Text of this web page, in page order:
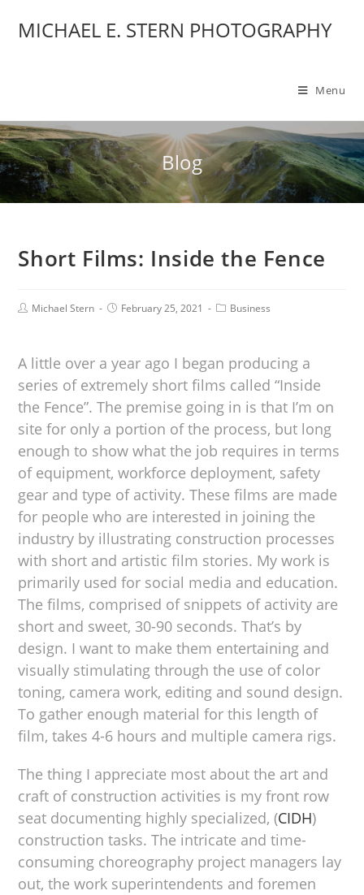
MICHAEL E. STERN PHOTOGRAPHY
Menu
Blog
Short Films: Inside the Fence
Michael Stern February 25, 2021 Business
A little over a year ago I began producing a
series of extremely short films called “Inside
the Fence”. The premise going in is that I’m on
site for only a portion of the process, but long
enough to show what the job requires in terms
of equipment, workforce deployment, safety
gear and type of activity. These films are made
for people who are interested in joining the
industry by illustrating construction processes
with short and artistic film stories. My work is
primarily used for social media and education.
The films, comprised of snippets of activity are
short and sweet, 30-90 seconds. That’s by
design. I want to make them entertaining and
visually stimulating through the use of color
toning, camera work, editing and sound design.
To gather enough material for this length of
film, takes 4-6 hours and multiple camera rigs.
The thing I appreciate most about the art and
craft of construction activities is my front row
seat documenting highly specialized, (CIDH)
construction tasks. The intricate and time-
consuming choreography project managers lay
out, the work superintendents and foremen